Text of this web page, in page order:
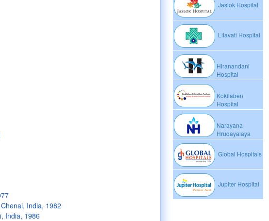
Jaslok Hospital
Lilavati Hospital
Hiranandani
Hospital
Kokilaben
Hospital
Narayana
Hrudayalaya
Global Hospitals
Jupiter Hospital
India, 1982
India, 1986